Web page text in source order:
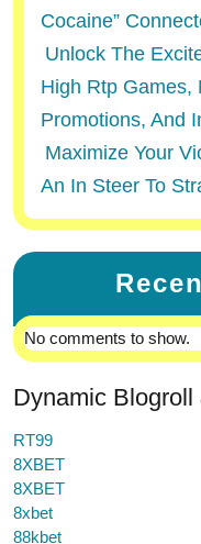
Cocaine”
Unlock The
High Rtp Games,
Promotions, And
Maximize Your
An In Steer To
No comments to show.
Dynamic Blogroll
RT99
8XBET
8XBET
8xbet
88kbet